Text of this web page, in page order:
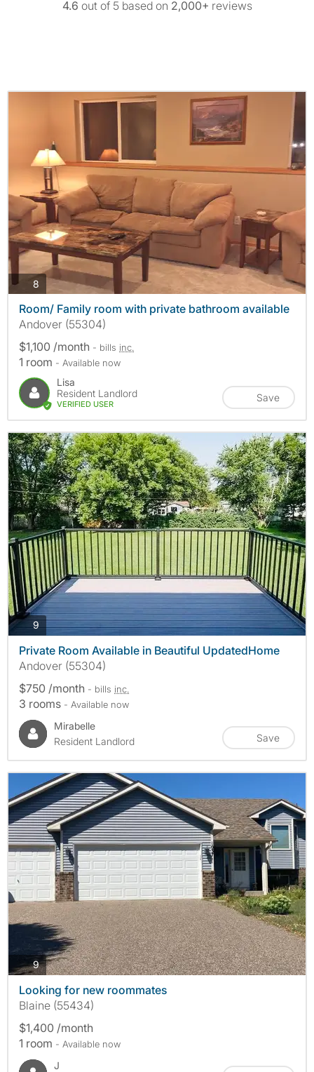
4.6 out of 5 based on 2,000+ reviews
8 photos
Room/ Family room with private bathroom available
Andover (55304)
$1,100 /month - bills inc.
1 room - Available now
Lisa
Resident Landlord
VERIFIED USER
Save
9 photos
Private Room Available in Beautiful UpdatedHome
Andover (55304)
$750 /month - bills inc.
3 rooms - Available now
Mirabelle
Resident Landlord
Save
9photos
Looking for new roommates
Blaine (55434)
$1,400 /month
1 room - Available now
J